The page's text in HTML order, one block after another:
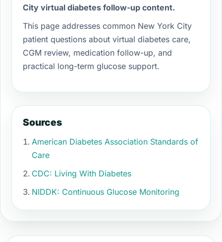
City virtual diabetes follow-up content.
This page addresses common New York City
patient questions about virtual diabetes care,
CGM review, medication follow-up, and
practical long-term glucose support.
Sources
American Diabetes Association Standards of
Care
CDC: Living With Diabetes
NIDDK: Continuous Glucose Monitoring